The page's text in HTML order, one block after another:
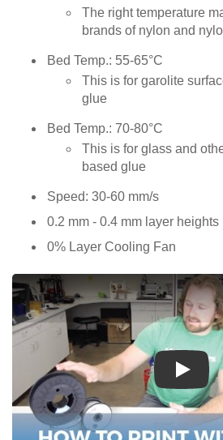
The right temperature
brands of nylon and
Bed Temp.: 55-65°C
This is for garolite
glue
Bed Temp.: 70-80°C
This is for glass and
based glue
Speed: 30-60 mm/s
0.2 mm - 0.4 mm layer heights
0% Layer Cooling Fan
Play